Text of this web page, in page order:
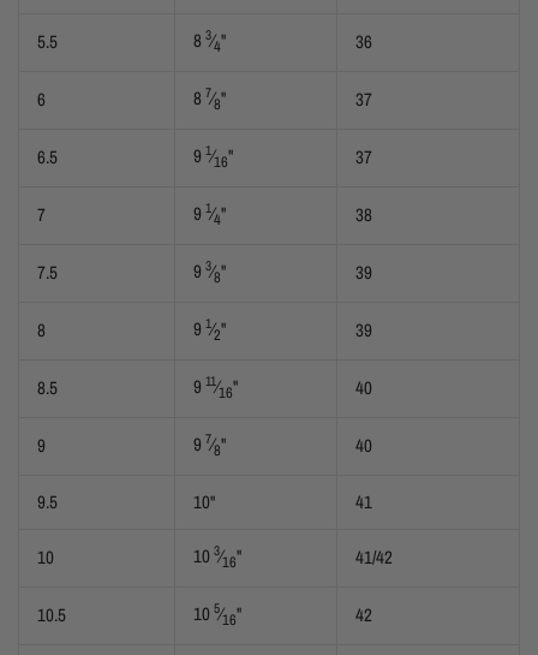
5.5 8 3⁄4" 36
6 8 7⁄8" 37
6.5 9 1⁄16" 37
7 9 1⁄4" 38
7.5 9 3⁄8" 39
8 9 1⁄2" 39
8.5 9 11⁄16" 40
9 9 7⁄8" 40
9.5 10" 41
10 10 3⁄16" 41/42
10.5 10 5⁄16" 42